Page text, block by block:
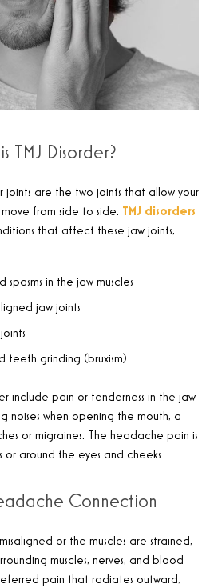
TMJ Disorder?
joints are the two joints that allow your
from side to side. TMJ disorders
that affect these jaw joints,
spasms in the jaw muscles
jaw joints
teeth grinding (bruxism)
include pain or tenderness in the jaw
noises when opening the mouth, a
or migraines. The headache pain is
around the eyes and cheeks.
Connection
or the muscles are strained,
muscles, nerves, and blood
pain that radiates outward,